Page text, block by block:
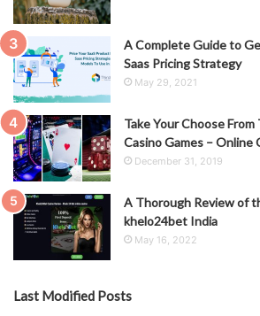
A Complete Guide to
Saas Pricing Strategy
May 29, 2021
Take Your Choose
Casino Games – Online
December 31, 2019
A Thorough Review of
khelo24bet India
May 16, 2022
Last Modified Posts